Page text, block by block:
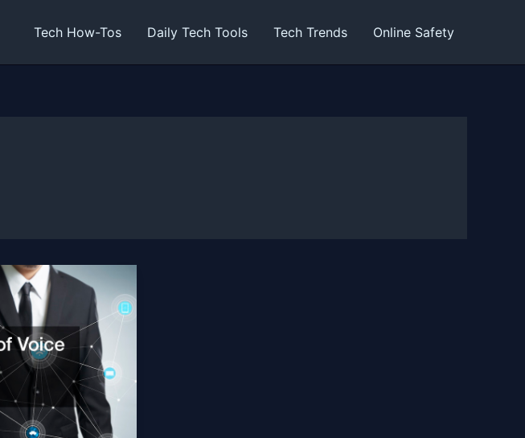
Tech How-Tos Daily Tech Tools Tech Trends Online Safety